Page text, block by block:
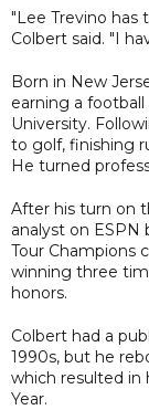
"Lee Trevino has
Colbert said. "I
Born in New
earning a
University.
to golf, finishing
He turned
After his turn on
analyst on
Tour Champions
winning three
honors.
Colbert had a
1990s, but he
which resulted in
Year.